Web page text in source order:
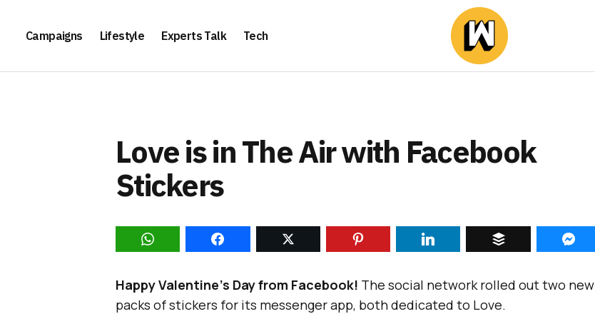
Campaigns Lifestyle Experts Talk Tech
Love is in The Air with Facebook
Stickers
Happy Valentine’s Day from Facebook! The social network rolled out two new
packs of stickers for its messenger app, both dedicated to Love.